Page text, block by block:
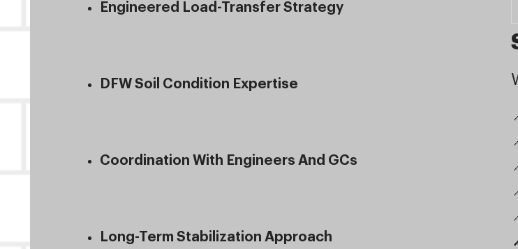
Engineered Load-Transfer Strategy
DFW Soil Condition Expertise
Coordination With Engineers And GCs
Long-Term Stabilization Approach